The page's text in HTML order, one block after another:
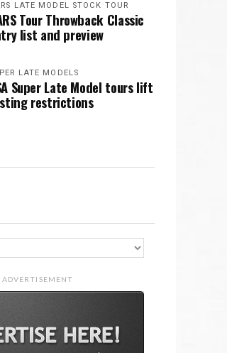
LATE MODEL STOCK TOUR
Tour Throwback Classic
list and preview
LATE MODELS
Super Late Model tours lift
restrictions
ADVERTISEMENT